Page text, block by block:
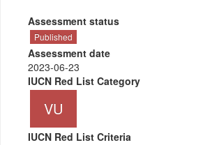
Assessment status
Published
Assessment date
2023-06-23
IUCN Red List Category
VU
IUCN Red List Criteria